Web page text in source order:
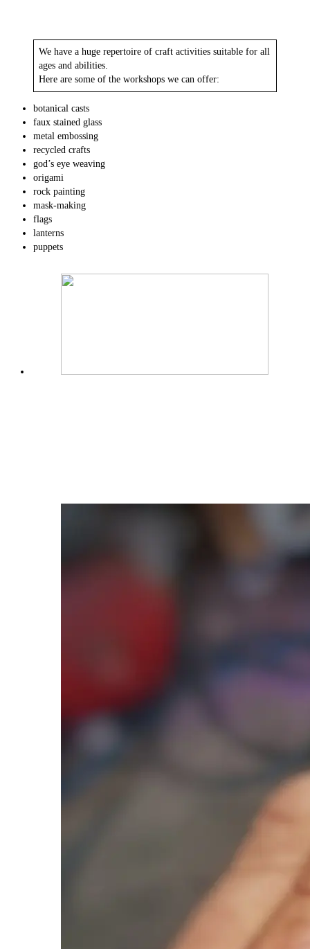
We have a huge repertoire of craft activities suitable for all
ages and abilities.
Here are some of the workshops we can offer:
botanical casts
faux stained glass
metal embossing
recycled crafts
god’s eye weaving
origami
rock painting
mask-making
flags
lanterns
puppets